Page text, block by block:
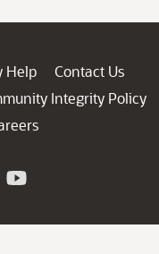
Help
Contact Us
Integrity Policy